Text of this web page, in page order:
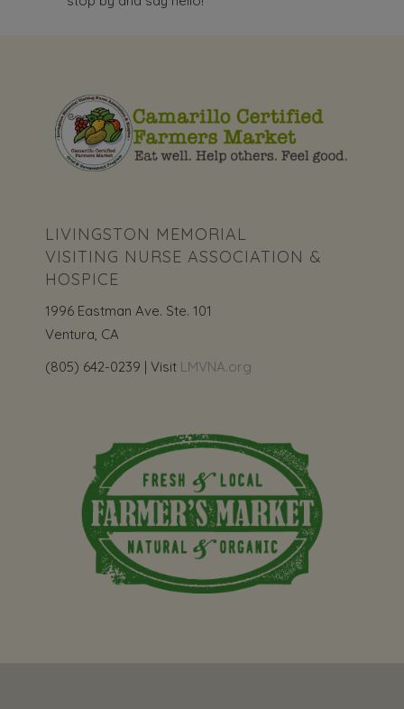
LIVINGSTON MEMORIAL
VISITING NURSE ASSOCIATION &
HOSPICE
1996 Eastman Ave. Ste. 101
Ventura, CA
(805) 642-0239 | Visit LMVNA.org